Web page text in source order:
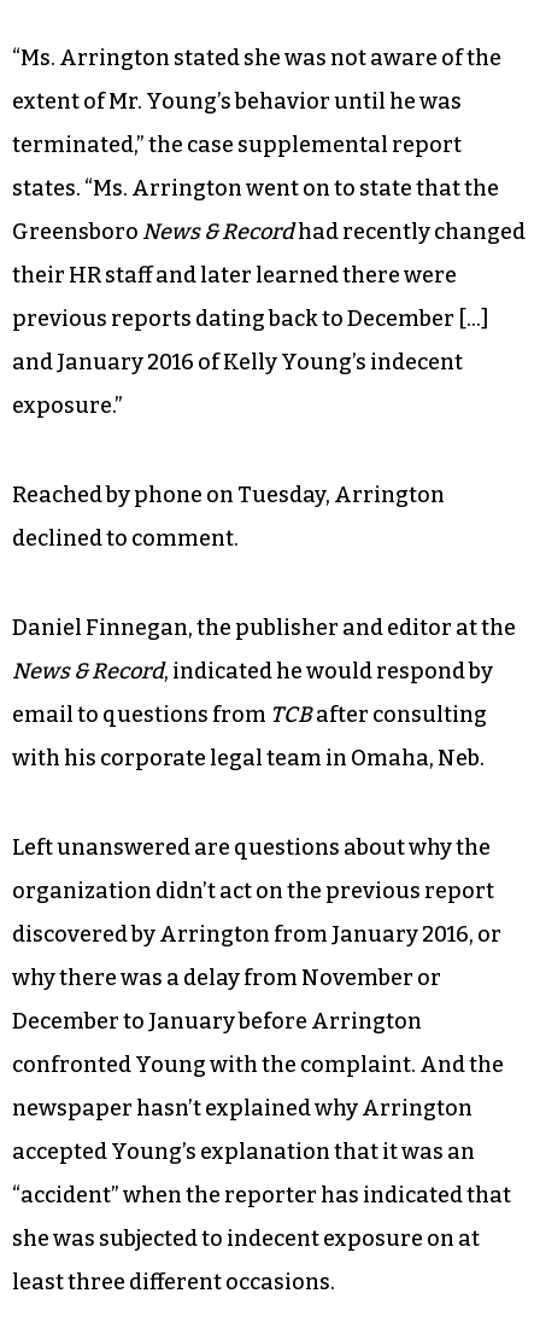
“Ms. Arrington stated she was not aware of the
extent of Mr. Young’s behavior until he was
terminated,” the case supplemental report
states. “Ms. Arrington went on to state that the
Greensboro News & Recordhad recently changed
their HR staff and later learned there were
previous reports dating back to December […]
and January 2016 of Kelly Young’s indecent
exposure.”
Reached by phone on Tuesday, Arrington
declined to comment.
Daniel Finnegan, the publisher and editor at the
News & Record, indicated he would respond by
email to questions from TCBafter consulting
with his corporate legal team in Omaha, Neb.
Left unanswered are questions about why the
organization didn’t act on the previous report
discovered by Arrington from January 2016, or
why there was a delay from November or
December to January before Arrington
confronted Young with the complaint. And the
newspaper hasn’t explained why Arrington
accepted Young’s explanation that it was an
“accident” when the reporter has indicated that
she was subjected to indecent exposure on at
least three different occasions.